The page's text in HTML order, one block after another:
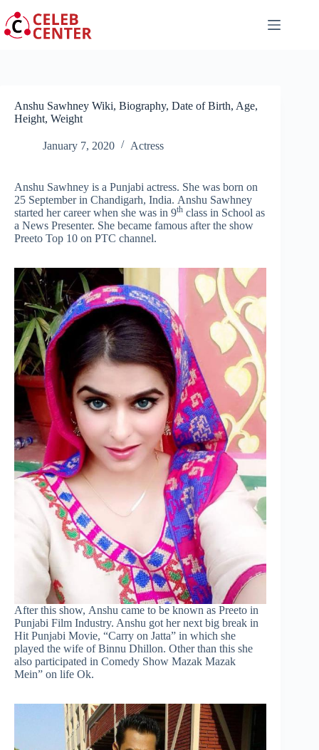
to
content
Anshu Sawhney Wiki, Biography, Date of Birth, Age,
Height, Weight
January 7, 2020 Actress
Anshu Sawhney is a Punjabi actress. She was born on
25 September in Chandigarh, India. Anshu Sawhney
started her career when she was in 9th class in School as
a News Presenter. She became famous after the show
Preeto Top 10 on PTC channel.
After this show, Anshu came to be known as Preeto in
Punjabi Film Industry. Anshu got her next big break in
Hit Punjabi Movie, “Carry on Jatta” in which she
played the wife of Binnu Dhillon. Other than this she
also participated in Comedy Show Mazak Mazak
Mein” on life Ok.